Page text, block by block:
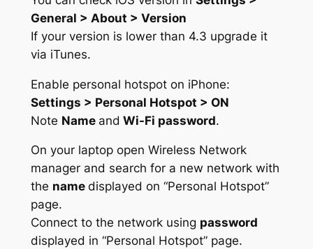
General > About > Version
If your version is lower than 4.3 upgrade it
via iTunes.
Enable personal hotspot on iPhone:
Settings > Personal Hotspot > ON
Note Name and Wi-Fi password.
On your laptop open Wireless Network
manager and search for a new network with
the name displayed on “Personal Hotspot”
page.
Connect to the network using password
displayed in “Personal Hotspot” page.